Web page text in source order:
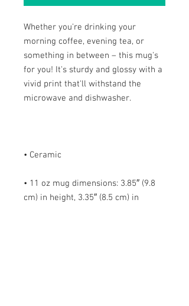
Whether you're drinking your
morning coffee, evening tea, or
something in between – this mug's
for you! It's sturdy and glossy with a
vivid print that'll withstand the
• 11 oz mug dimensions: 3.85″ (9.8
cm) in height, 3.35″ (8.5 cm) in